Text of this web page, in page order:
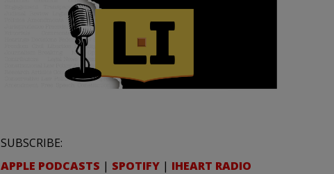
SUBSCRIBE:
APPLE PODCASTS | SPOTIFY | IHEART RADIO